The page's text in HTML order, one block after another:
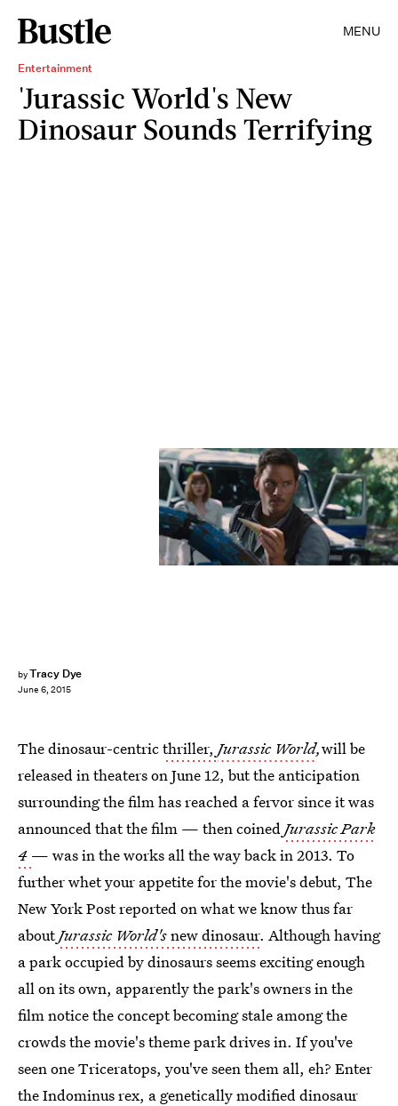
MENU
Entertainment
'Jurassic World's New
Dinosaur Sounds Terrifying
byTracy Dye
June 6, 2015
The dinosaur-centricthriller, Jurassic World,will be
released in theaters on June 12, but the anticipation
surrounding the film has reached a fervor since it was
announced that the film — then coinedJurassic Park
4 — was in the works all the way back in 2013. To
further whet your appetite for the movie's debut, The
New York Post reported on what we know thus far
aboutJurassic World'snew dinosaur. Although having
a park occupied by dinosaurs seems exciting enough
all on its own, apparently the park's owners in the
film notice the concept becoming stale among the
crowds the movie's theme park drives in. If you've
seen one Triceratops, you've seen them all, eh? Enter
the Indominus rex, a genetically modified dinosaur